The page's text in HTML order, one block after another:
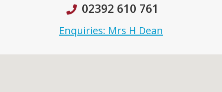
02392 610 761
Enquiries: Mrs H Dean